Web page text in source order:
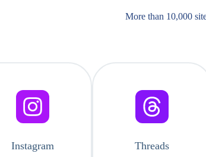
More than 10,000
Instagram Threads